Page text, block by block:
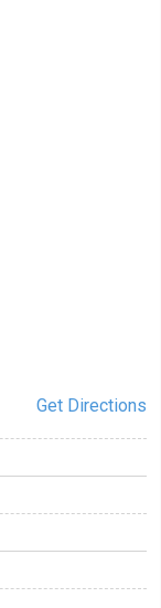
Get Directions